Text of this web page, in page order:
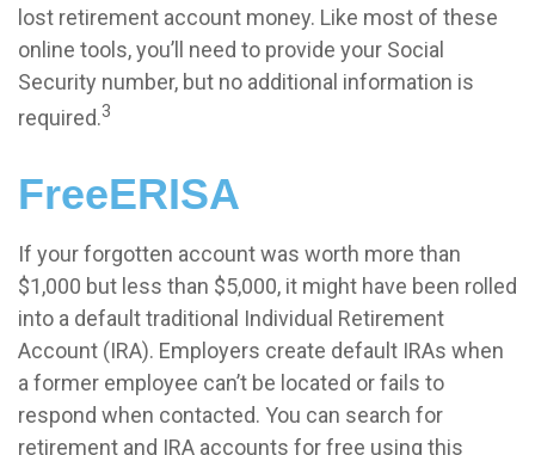
lost retirement account money. Like most of these
online tools, you’ll need to provide your Social
Security number, but no additional information is
required.3
FreeERISA
If your forgotten account was worth more than
$1,000 but less than $5,000, it might have been rolled
into a default traditional Individual Retirement
Account (IRA). Employers create default IRAs when
a former employee can’t be located or fails to
respond when contacted. You can search for
retirement and IRA accounts for free using this